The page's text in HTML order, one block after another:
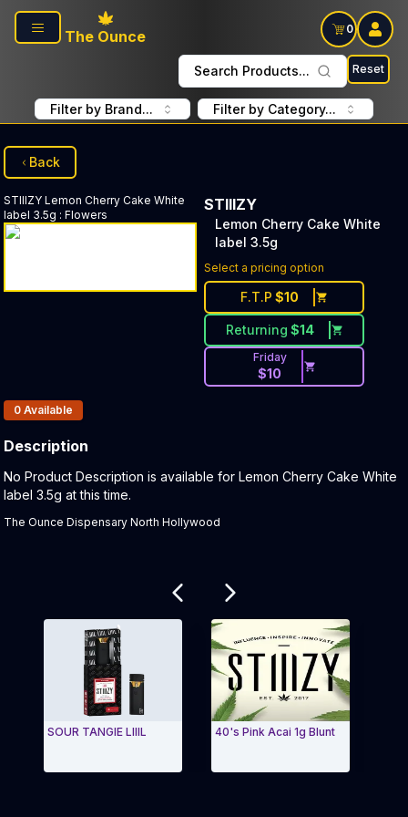
Skip to main content
The Ounce
0
Search Products... Reset
Filter by Brand... Filter by Category...
Back
STIIIZY Lemon Cherry Cake White
label 3.5g : Flowers
STIIIZY
Lemon Cherry Cake White
label 3.5g
Select a pricing option
F.T.P $10
Returning $14
Friday
$10
Products In Inventory:
0 Available
Description
Product Description:
No Product Description is available for Lemon Cherry Cake White
label 3.5g at this time.
The Ounce Dispensary North Hollywood
SOUR TANGIE LIIIL 40's Pink Acai 1g Blunt